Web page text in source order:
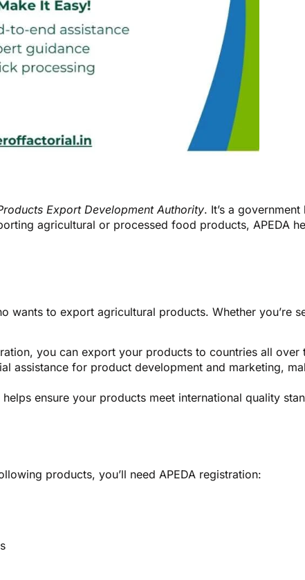
Export Development Authority. It’s a
agricultural or processed food products, APEDA
wants to export agricultural products. Whether you’re
you can export your products to countries all over
assistance for product development and marketing,
ensure your products meet international quality
products, you’ll need APEDA registration: